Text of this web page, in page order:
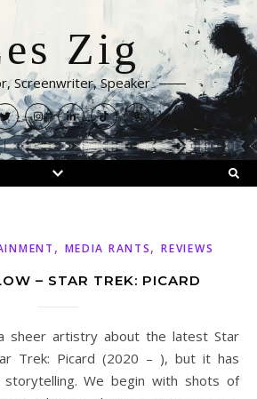
Zig
Screenwriter, Speaker
, MEDIA RANTS,REVIEWS
– STAR TREK: PICARD
Trek: Picard (2020 – ), but it has
We begin with shots of